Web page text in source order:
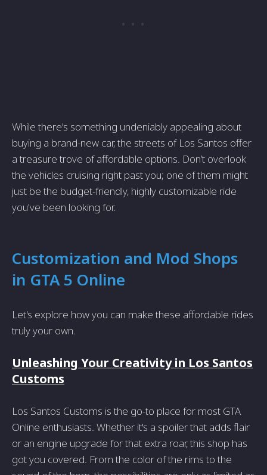
While there's something undeniably appealing about
buying a brand-new car, the streets of Los Santos offer
a treasure trove of affordable options. Don’t overlook
the vehicles cruising right past you; one of them might
just be the budget-friendly, highly customizable ride
you've been looking for.
Customization and Mod Shops
in GTA 5 Online
Let's explore how you can make these affordable rides
truly your own.
Unleashing Your Creativity in Los Santos
Customs
Los Santos Customs is the go-to place for most GTA
Online enthusiasts. Whether it's a spoiler that adds flair
or an engine upgrade for that extra roar, this shop has
got you covered. From the color of the rims to the